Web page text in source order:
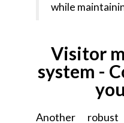
while
Visitor
system -
Another